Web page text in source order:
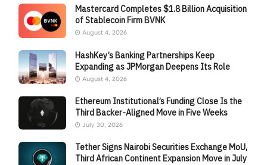
Mastercard Completes $1.8 Billion Acquisition
of Stablecoin Firm BVNK
August 4, 2026
HashKey’s Banking Partnerships Keep
Expanding as JPMorgan Deepens Its Role
August 4, 2026
Ethereum Institutional’s Funding Close Is the
Third Backer-Aligned Move in Five Weeks
July 30, 2026
Tether Signs Nairobi Securities Exchange MoU,
Third African Continent Expansion Move in July